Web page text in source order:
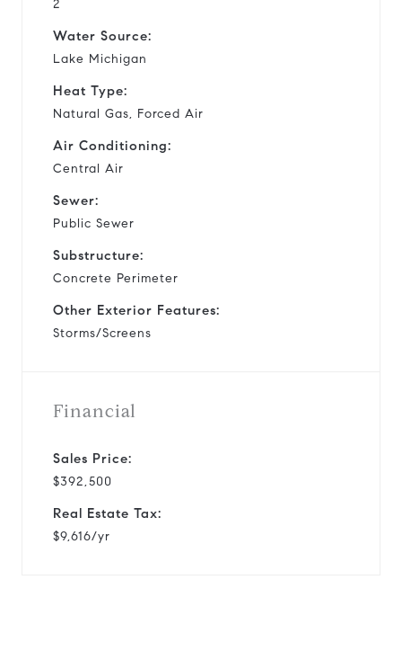
2
Water Source:
Lake Michigan
Heat Type:
Natural Gas, Forced Air
Air Conditioning:
Central Air
Sewer:
Public Sewer
Substructure:
Concrete Perimeter
Other Exterior Features:
Storms/Screens
Financial
Sales Price:
$392,500
Real Estate Tax:
$9,616/yr